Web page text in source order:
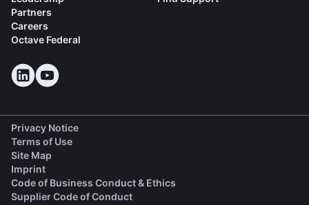
Partners
Careers
Octave Federal
Privacy Notice
Terms of Use
Site Map
Imprint
Code of Business Conduct & Ethics
Supplier Code of Conduct(opens in a new tab)